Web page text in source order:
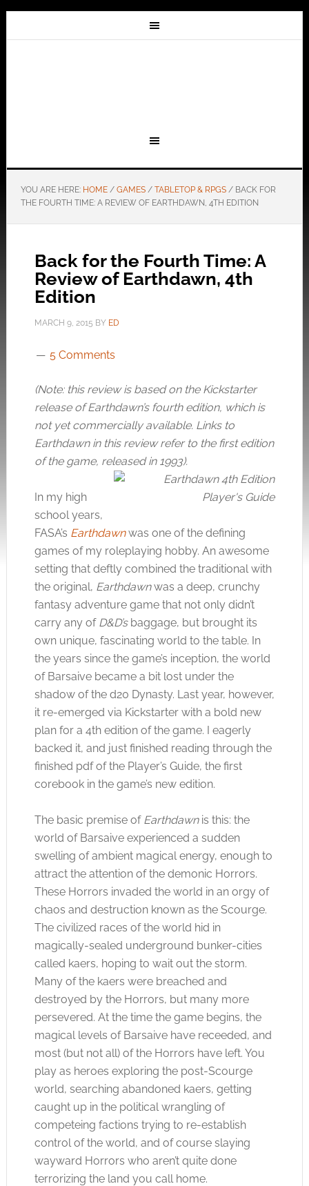
YOU ARE HERE: HOME / GAMES / TABLETOP & RPGS /BACK FOR
THE FOURTH TIME: A REVIEW OF EARTHDAWN, 4TH EDITION
Back for the Fourth Time: A
Review of Earthdawn, 4th
Edition
MARCH 9, 2015 BY ED
5 Comments
(Note: this review is based on the Kickstarter
release of Earthdawn’s fourth edition, which is
not yet commercially available. Links to
Earthdawn in this review refer to the first edition
of the game, released in 1993).
In my high
school years,
FASA’s Earthdawnwas one of the defining
games of my roleplaying hobby. An awesome
setting that deftly combined the traditional with
the original, Earthdawnwas a deep, crunchy
fantasy adventure game that not only didn’t
carry any of D&D’s baggage, but brought its
own unique, fascinating world to the table. In
the years since the game’s inception, the world
of Barsaive became a bit lost under the
shadow of the d20 Dynasty. Last year, however,
it re-emerged via Kickstarter with a bold new
plan for a 4th edition of the game. I eagerly
backed it, and just finished reading through the
finished pdf of the Player’s Guide, the first
corebook in the game’s new edition.
The basic premise of Earthdawn is this: the
world of Barsaive experienced a sudden
swelling of ambient magical energy, enough to
attract the attention of the demonic Horrors.
These Horrors invaded the world in an orgy of
chaos and destruction known as the Scourge.
The civilized races of the world hid in
magically-sealed underground bunker-cities
called kaers, hoping to wait out the storm.
Many of the kaers were breached and
destroyed by the Horrors, but many more
persevered. At the time the game begins, the
magical levels of Barsaive have receeded, and
most (but not all) of the Horrors have left. You
play as heroes exploring the post-Scourge
world, searching abandoned kaers, getting
caught up in the political wrangling of
competeing factions trying to re-establish
control of the world, and of course slaying
wayward Horrors who aren’t quite done
terrorizing the land you call home.